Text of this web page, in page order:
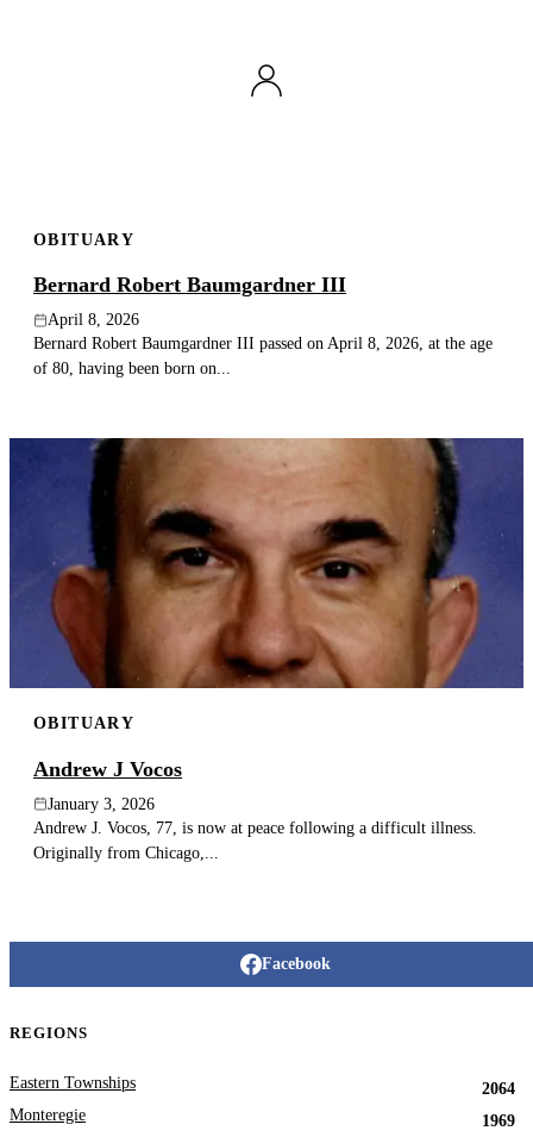
OBITUARY
Bernard Robert Baumgardner III
April 8, 2026
Bernard Robert Baumgardner III passed on April 8, 2026, at the age
of 80, having been born on...
OBITUARY
Andrew J Vocos
January 3, 2026
Andrew J. Vocos, 77, is now at peace following a difficult illness.
Originally from Chicago,...
Facebook
REGIONS
Eastern Townships
2064
Monteregie
1969